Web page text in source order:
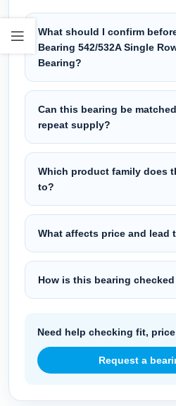
What should I confirm
Bearing 542/532A Single
Bearing?
Can this bearing be
repeat supply?
Which product family does
to?
What affects price and lead
How is this bearing
Need help checking fit,
Request a